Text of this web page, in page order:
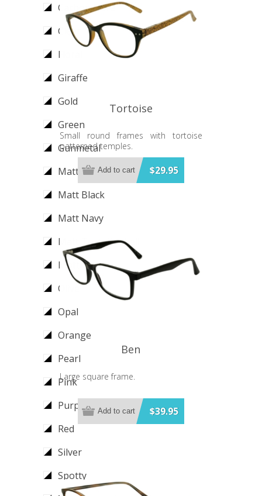
Carbon Fibre
Clear
Floral
Giraffe
Gold
Green
Gunmetal
Matt Gold
Matt Black
Matt Navy
Matt Tortoiseshell
Mottle
Olive
Opal
Orange
Pearl
Pink
Purple
Red
Silver
Spotty
Tortoise
Small round frames with tortoise
patterned temples.
$29.95
Add to cart
Ben
Large square frame.
$39.95
Add to cart